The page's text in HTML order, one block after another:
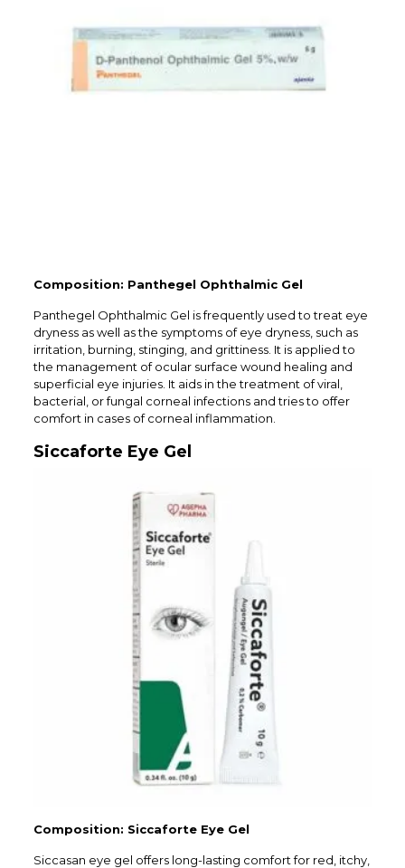
Composition: Panthegel Ophthalmic Gel
Panthegel Ophthalmic Gel is frequently used to treat eye
dryness as well as the symptoms of eye dryness, such as
irritation, burning, stinging, and grittiness. It is applied to
the management of ocular surface wound healing and
superficial eye injuries. It aids in the treatment of viral,
bacterial, or fungal corneal infections and tries to offer
comfort in cases of corneal inflammation.
Siccaforte Eye Gel
Composition: Siccaforte Eye Gel
Siccasan eye gel offers long-lasting comfort for red, itchy,